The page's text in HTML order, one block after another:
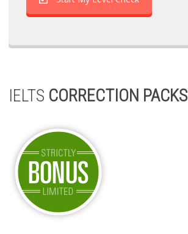
IELTS CORRECTION PACKS